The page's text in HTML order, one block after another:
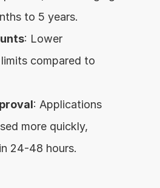
to 5 years.
: Lower
compared to
: Applications
more quickly,
24-48 hours.